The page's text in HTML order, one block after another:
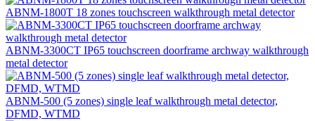
ABNM-1800T 18 zones touchscreen walkthrough metal detector
ABNM-3300CT IP65 touchscreen doorframe archway walkthrough
metal detector
ABNM-500 (5 zones) single leaf walkthrough metal detector,
DFMD, WTMD